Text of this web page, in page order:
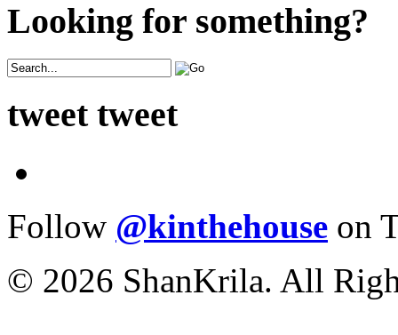
Looking for something?
tweet tweet
Follow @kinthehouse on
© 2026 ShanKrila. All